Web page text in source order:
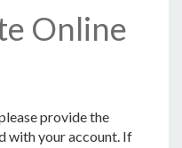
Online
provide the
with your account. If